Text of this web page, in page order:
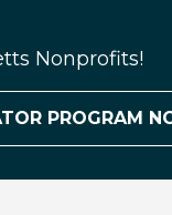
Nonprofits!
PROGRAM